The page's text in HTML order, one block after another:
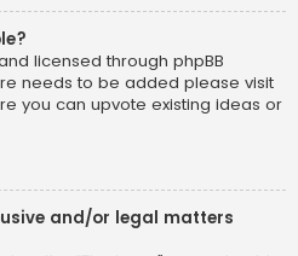
licensed through phpBB
needs to be added please visit
you can upvote existing ideas or
and/or legal matters